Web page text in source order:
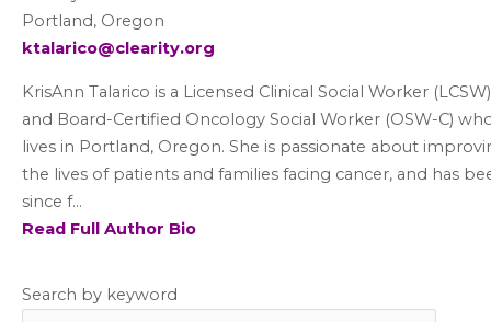
Search by keyword
Portland, Oregon
ktalarico@clearity.org
KrisAnn Talarico is a Licensed Clinical Social Worker (LCSW)
and Board-Certified Oncology Social Worker (OSW-C)
lives in Portland, Oregon. She is passionate about
the lives of patients and families facing cancer, and has
since f...
Read Full Author Bio